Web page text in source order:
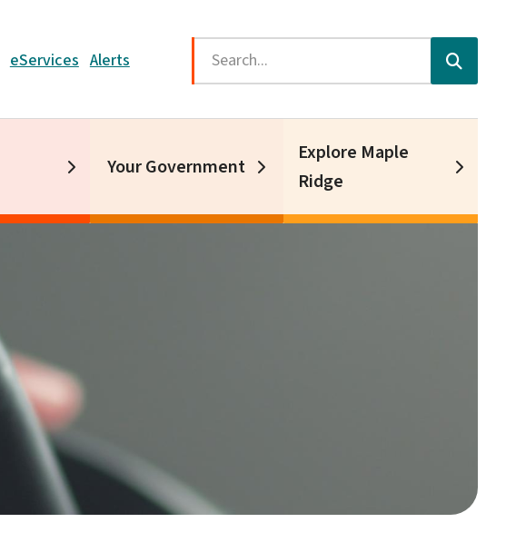
eServices Alerts Search
Your Government
Explore Maple
Ridge